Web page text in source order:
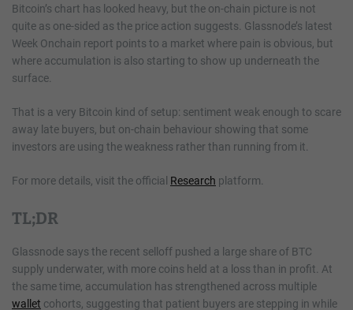
Bitcoin’s chart has looked heavy, but the on-chain picture is not
quite as one-sided as the price action suggests. Glassnode’s latest
Week Onchain report points to a market where pain is obvious, but
where accumulation is also starting to show up underneath the
surface.
That is a very Bitcoin kind of setup: sentiment weak enough to scare
away late buyers, but on-chain behaviour showing that some
investors are using the weakness rather than running from it.
For more details, visit the official Research platform.
TL;DR
Glassnode says the recent selloff pushed a large share of BTC
supply underwater, with more coins held at a loss than in profit. At
the same time, accumulation has strengthened across multiple
wallet cohorts, suggesting that patient buyers are stepping in while